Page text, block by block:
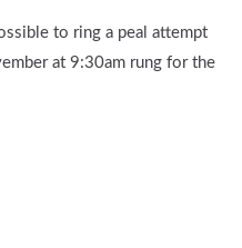
to ring a peal attempt
at 9:30am rung for the